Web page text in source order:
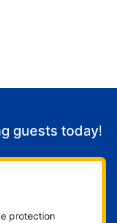
guests today!
protection